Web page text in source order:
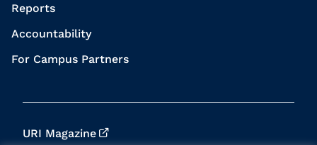
Reports
Accountability
For Campus Partners
URI Magazine